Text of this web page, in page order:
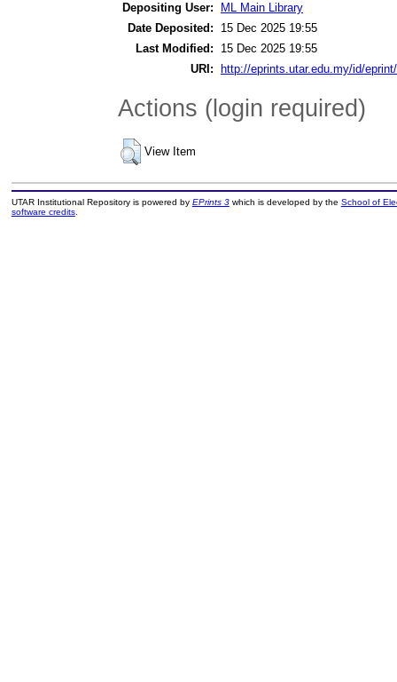
Depositing User:
ML Main Library
Date Deposited:
15 Dec 2025 19:55
Last Modified:
15 Dec 2025 19:55
URI:
http://eprints.utar.edu.my/id/
Actions (login required)
View Item
UTAR Institutional Repository is powered by EPrints 3which is developed by the School of
software credits.